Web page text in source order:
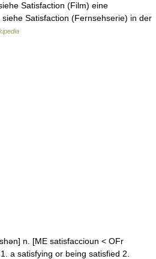
Satisfaction (Film) eine
Satisfaction (Fernsehserie) in der
n. [ME satisfaccioun < OFr
a satisfying or being satisfied 2.